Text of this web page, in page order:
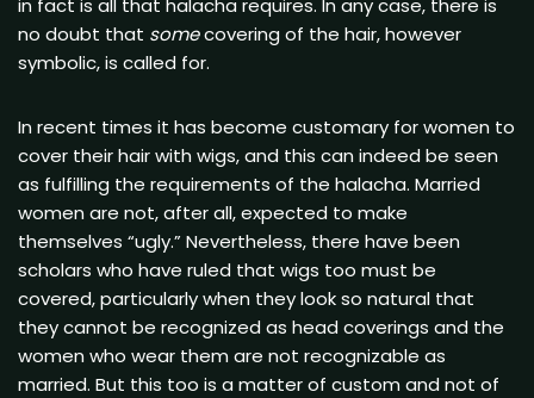
in fact is all that halacha requires. In any case, there is
no doubt that somecovering of the hair, however
symbolic, is called for.
In recent times it has become customary for women to
cover their hair with wigs, and this can indeed be seen
as fulfilling the requirements of the halacha. Married
women are not, after all, expected to make
themselves “ugly.” Nevertheless, there have been
scholars who have ruled that wigs too must be
covered, particularly when they look so natural that
they cannot be recognized as head coverings and the
women who wear them are not recognizable as
married. But this too is a matter of custom and not of